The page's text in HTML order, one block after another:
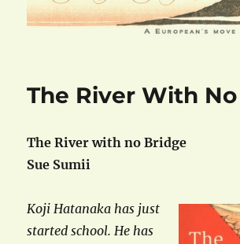
The River With
The River with no Bridge
Sue Sumii
Koji Hatanaka has just
started school. He has